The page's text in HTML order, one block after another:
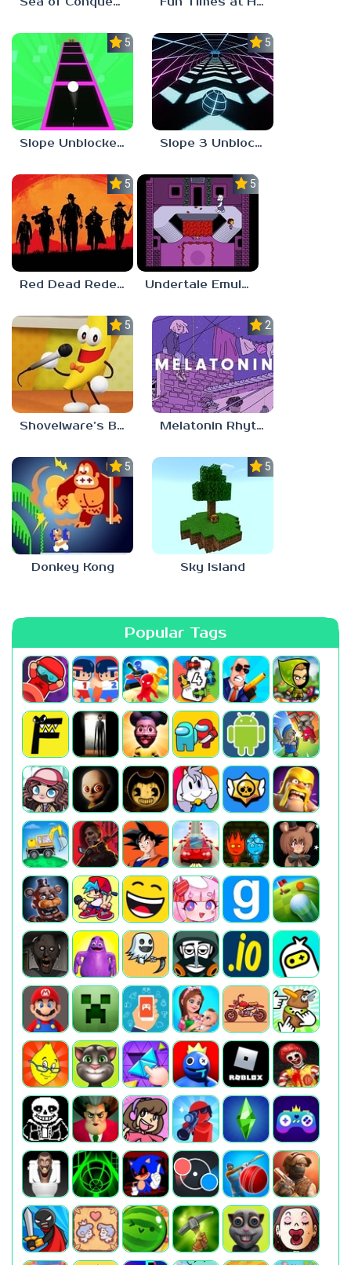
5.0
Slope Unblocked 76
5.0
Slope 3 Unblocked
5.0
Red Dead Redemption 2 Unblocked
5.0
Undertale Emulator
5.0
Shovelware’s Brain Game
2.8
Melatonin Rhythm
5.0
Donkey Kong
5.0
Sky Island
Popular Tags